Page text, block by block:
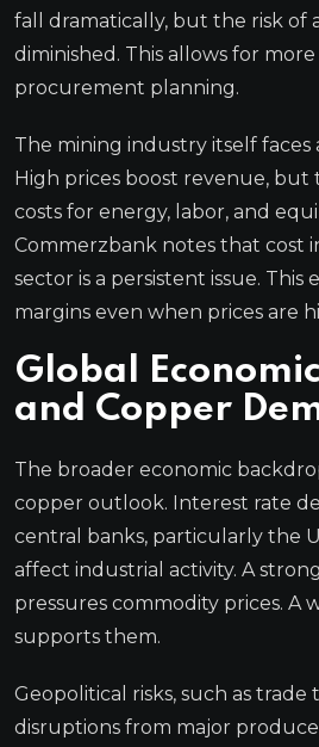
fall dramatically, but the risk of
diminished. This allows for
procurement planning.
The mining industry itself faces
High prices boost revenue, but
costs for energy, labor, and
Commerzbank notes that cost
sector is a persistent issue. This
margins even when prices are
Global
and Copper
The broader economic
copper outlook. Interest rate
central banks, particularly the
affect industrial activity. A
pressures commodity prices. A
supports them.
Geopolitical risks, such as trade
disruptions from major